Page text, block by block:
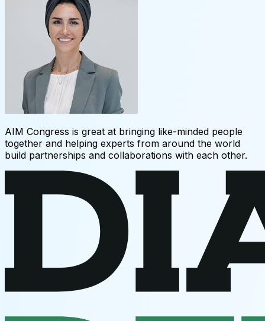
AIM Congress is great at bringing like-minded people
together and helping experts from around the world
build partnerships and collaborations with each other.